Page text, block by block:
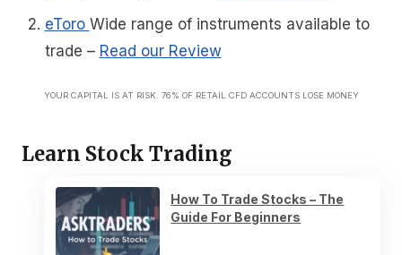
eToro Wide range of instruments available to
trade – Read our Review
YOUR CAPITAL IS AT RISK. 76% OF RETAIL CFD ACCOUNTS LOSE MONEY
Learn Stock Trading
How To Trade Stocks – The
Guide For Beginners